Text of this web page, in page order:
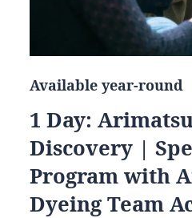
Available year-round
1 Day:
Discovery |
Program with
Dyeing Team